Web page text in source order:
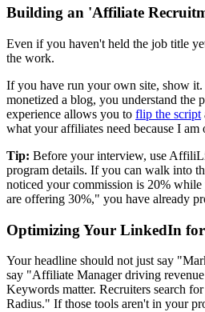
Building an 'Affiliate
Even if you haven't held the job title
the work.
If you have run your own site, show
monetized a blog, you understand the
experience allows you to flip the script
what your affiliates need because I am
Tip: Before your interview, use
program details. If you can walk into
noticed your commission is 20%
are offering 30%," you have already
Optimizing Your LinkedIn
Your headline should not just say
say "Affiliate Manager driving
Keywords matter. Recruiters search
Radius." If those tools aren't in your